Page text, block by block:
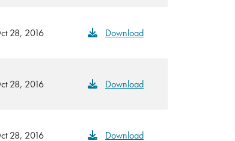
28, 2016 Download
28, 2016 Download
28, 2016 Download